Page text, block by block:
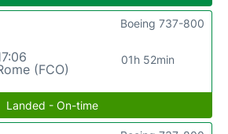
(FCO)
01h 52min
Boeing 737-800
Landed - On-time